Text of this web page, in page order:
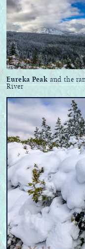
Eureka Peak and the
River